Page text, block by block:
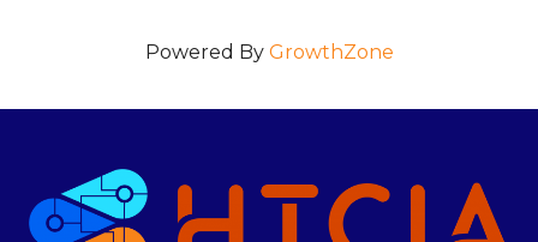
Powered By GrowthZone